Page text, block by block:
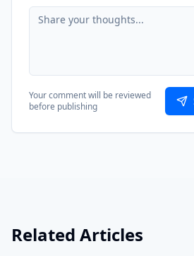
Your comment will be reviewed
before publishing
Related Articles